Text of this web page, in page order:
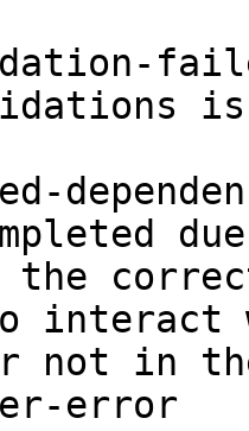
interact
not in
error